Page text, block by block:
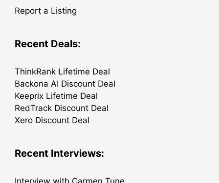
Report a Listing
Recent Deals:
ThinkRank Lifetime Deal
Backona AI Discount Deal
Keeprix Lifetime Deal
RedTrack Discount Deal
Xero Discount Deal
Recent Interviews: